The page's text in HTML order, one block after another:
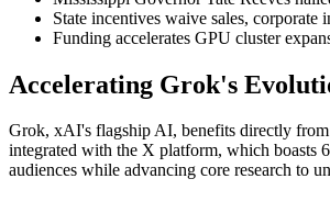
State incentives waive sales, corporate
Funding accelerates GPU cluster
Accelerating Grok's
Grok, xAI's flagship AI, benefits directly from
integrated with the X platform, which boasts
audiences while advancing core research to